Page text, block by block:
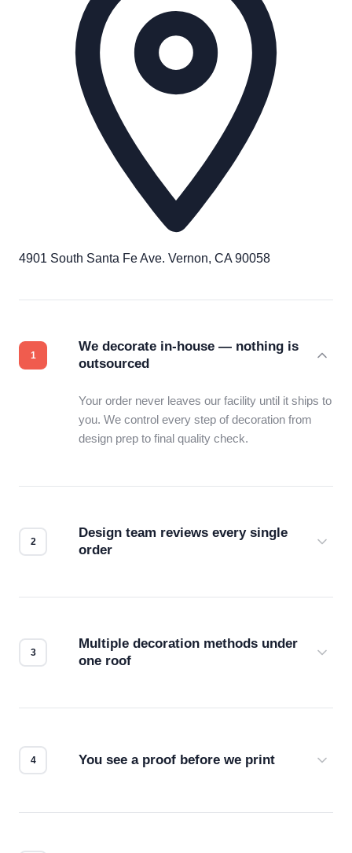
4901 South Santa Fe Ave. Vernon, CA 90058
We decorate in-house — nothing is
outsourced
Your order never leaves our facility until it ships to
you. We control every step of decoration from
design prep to final quality check.
Design team reviews every single
order
Multiple decoration methods under
one roof
You see a proof before we print